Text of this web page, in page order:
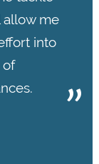
allow me
into
of